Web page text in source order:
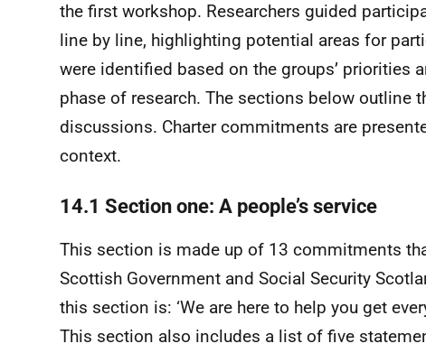
the first workshop. Researchers guided
line by line, highlighting potential areas for
were identified based on the groups’ priorities
phase of research. The sections below outline
discussions. Charter commitments are
context.
14.1 Section one: A people’s service
This section is made up of 13 commitments
Scottish Government and Social Security
this section is: ‘We are here to help you get
This section also includes a list of five